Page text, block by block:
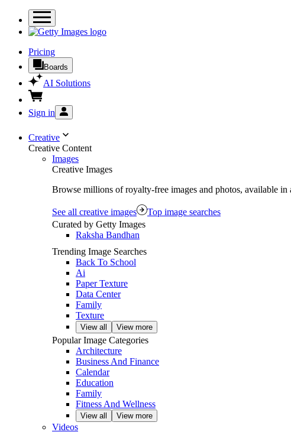
Pricing
Boards
AI Solutions
Sign in
Creative
Creative Content
Images
Creative Images
Browse millions of royalty-free images and photos, available
See all creative images
Top image searches
Curated by Getty Images
Raksha Bandhan
Trending Image Searches
Back To School
Ai
Paper Texture
Data Center
Family
Texture
View all View more
Popular Image Categories
Architecture
Business And Finance
Calendar
Education
Family
Fitness And Wellness
View all View more
Videos